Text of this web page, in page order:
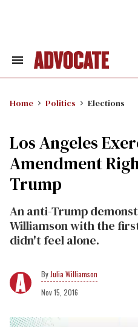
Search
Home Politics Elections
Los Angeles
Amendment
Trump
An anti-Trump
Williamson with the
didn't feel alone.
Julia Williamson
Nov 15, 2016